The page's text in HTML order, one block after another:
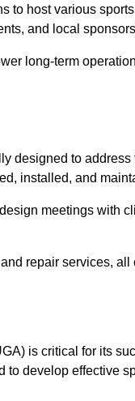
to host various
and local
long-term
designed to
installed, and
meetings with
repair services, all
is critical for its
develop effective